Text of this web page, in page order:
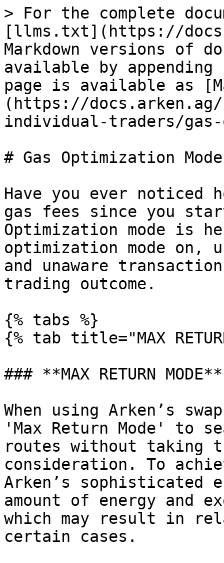
> For the complete
[llms.txt](https://
Markdown versions of
available by
page is available as
(https://
individual-traders/gas-
# Gas Optimization Mode
Have you ever noticed
gas fees since you
Optimization mode is
optimization mode on,
and unaware
trading outcome.
{% tabs %}
{% tab title="MAX
### **MAX RETURN MODE**
When using Arken’s
'Max Return Mode' to
routes without taking
consideration. To
Arken’s sophisticated
amount of energy and
which may result in
certain cases.